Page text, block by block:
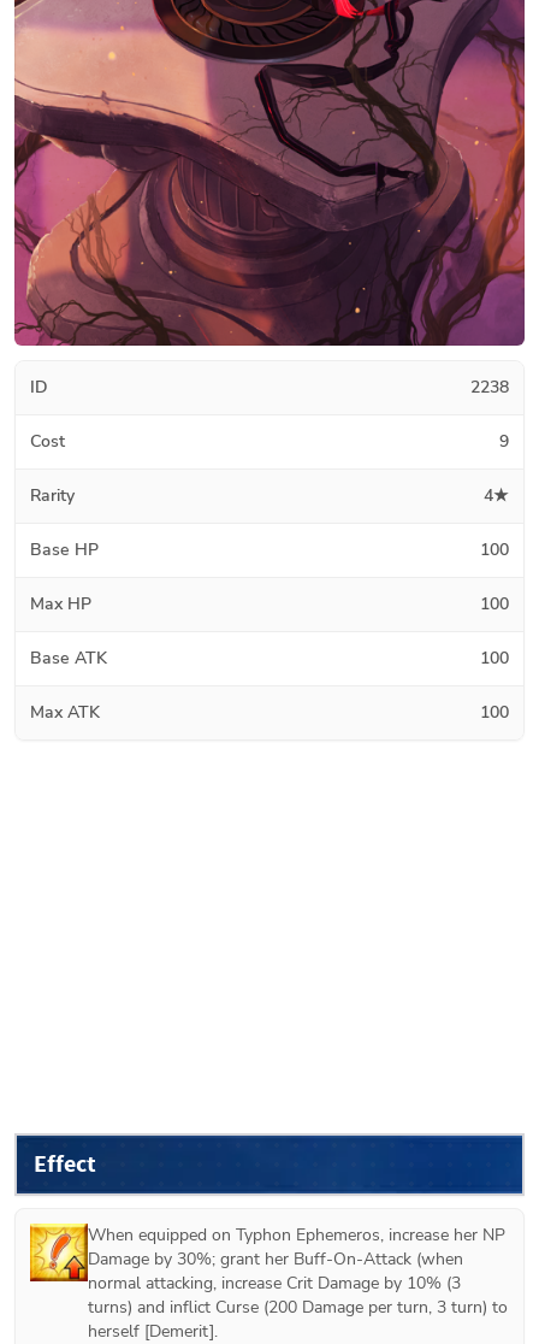
ID 2238
Cost 9
Rarity 4★
Base HP 100
Max HP 100
Base ATK 100
Max ATK 100
Effect
When equipped on Typhon Ephemeros, increase her NP
Damage by 30%; grant her Buff-On-Attack (when
normal attacking, increase Crit Damage by 10% (3
turns) and inflict Curse (200 Damage per turn, 3 turn) to
herself [Demerit].